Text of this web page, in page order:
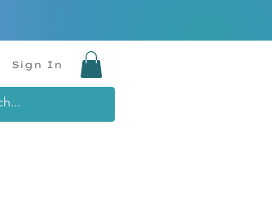
Sign In